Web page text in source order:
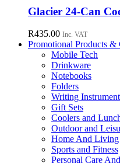
Glacier 24-Can
R435.00 Inc. VAT
Promotional Products &
Mobile Tech
Drinkware
Notebooks
Folders
Writing
Gift Sets
Coolers and
Outdoor and
Home And Living
Sports and Fitness
Personal Care